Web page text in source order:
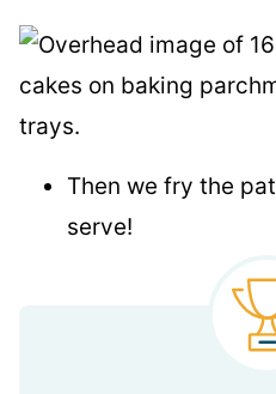
Then we fry the
serve!